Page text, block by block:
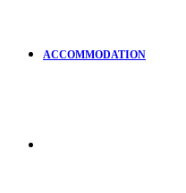
ACCOMMODATION